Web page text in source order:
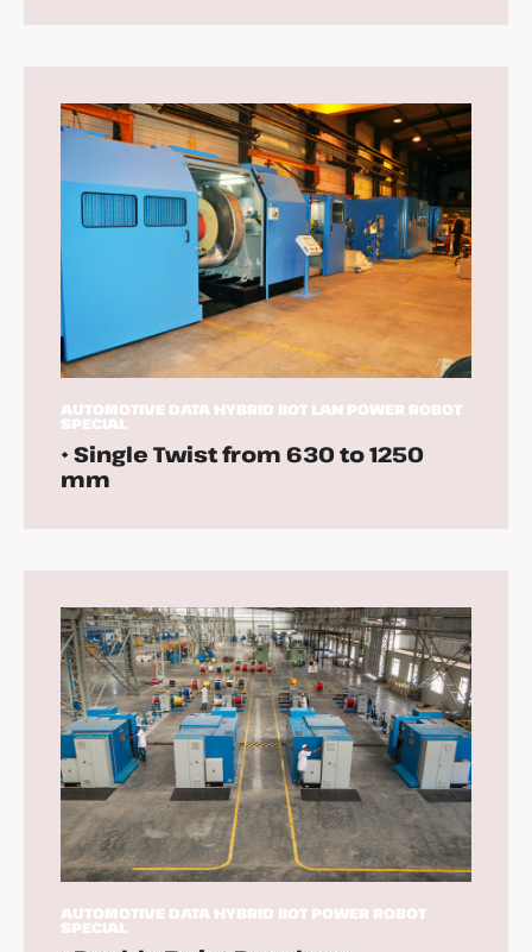
AUTOMOTIVE DATA HYBRID IIOT LAN POWER ROBOT
SPECIAL
• Single Twist from 630 to 1250
mm
AUTOMOTIVE DATA HYBRID IIOT POWER ROBOT
SPECIAL